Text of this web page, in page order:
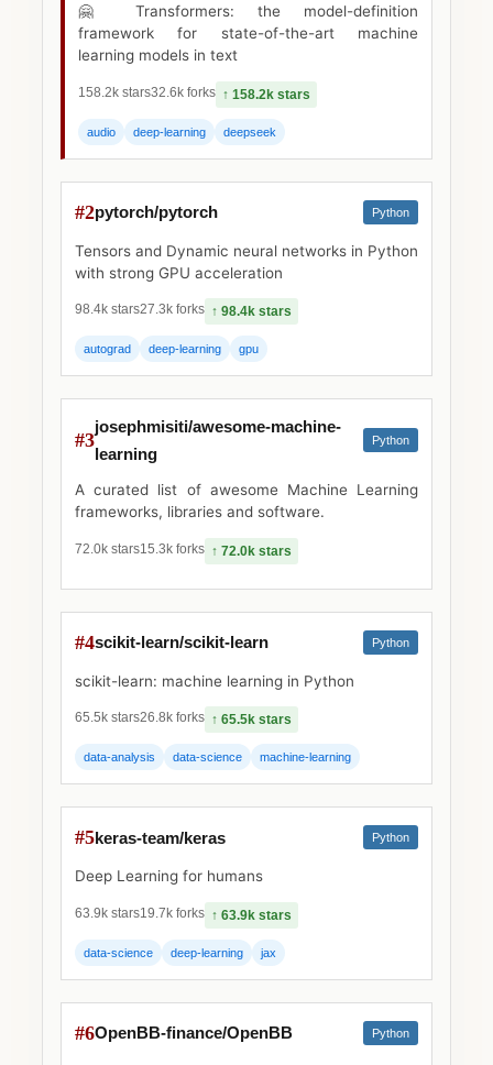
🤗 Transformers: the model-definition
framework for state-of-the-art machine
learning models in text
158.2k stars32.6k forks ↑ 158.2k stars
audio deep-learning deepseek
#2pytorch/pytorch Python
Tensors and Dynamic neural networks in Python
with strong GPU acceleration
98.4k stars27.3k forks ↑ 98.4k stars
autograd deep-learning gpu
#3
josephmisiti/awesome-machine-
learning
Python
A curated list of awesome Machine Learning
frameworks, libraries and software.
72.0k stars15.3k forks ↑ 72.0k stars
#4scikit-learn/scikit-learn Python
scikit-learn: machine learning in Python
65.5k stars26.8k forks ↑ 65.5k stars
data-analysis data-science machine-learning
#5keras-team/keras Python
Deep Learning for humans
63.9k stars19.7k forks ↑ 63.9k stars
data-science deep-learning jax
#6OpenBB-finance/OpenBB Python